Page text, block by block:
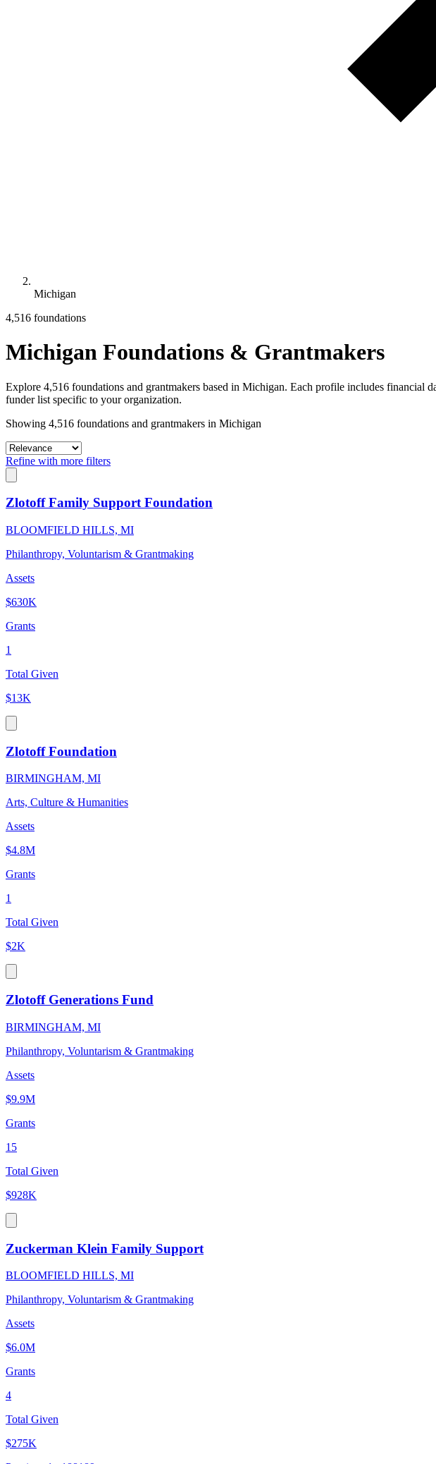
Michigan
4,516 foundations
Michigan Foundations & Grantmakers
Explore 4,516 foundations and grantmakers based in Michigan. Each profile includes financial
funder list specific to your organization.
Showing 4,516 foundations and grantmakers in Michigan
Refine with more filters
Zlotoff Family Support Foundation
BLOOMFIELD HILLS, MI
Philanthropy, Voluntarism & Grantmaking
Assets
$630K
Grants
1
Total Given
$13K
Zlotoff Foundation
BIRMINGHAM, MI
Arts, Culture & Humanities
Assets
$4.8M
Grants
1
Total Given
$2K
Zlotoff Generations Fund
BIRMINGHAM, MI
Philanthropy, Voluntarism & Grantmaking
Assets
$9.9M
Grants
15
Total Given
$928K
Zuckerman Klein Family Support
BLOOMFIELD HILLS, MI
Philanthropy, Voluntarism & Grantmaking
Assets
$6.0M
Grants
4
Total Given
$275K